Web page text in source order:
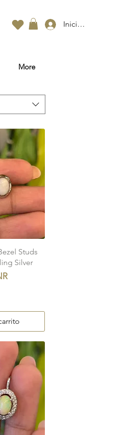
Iniciar sesión
More
Studs
Silver